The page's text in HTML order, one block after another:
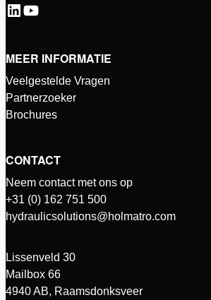
MEER INFORMATIE
Veelgestelde Vragen
Partnerzoeker
Brochures
CONTACT
Neem contact met ons op
+31 (0) 162 751 500
hydraulicsolutions@holmatro.com
Lissenveld 30
Mailbox 66
4940 AB, Raamsdonksveer